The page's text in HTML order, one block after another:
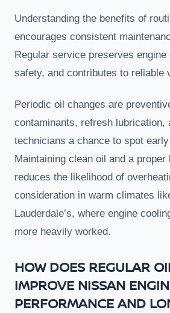
Understanding the benefits of
encourages consistent
Regular service preserves
safety, and contributes to reliable
Periodic oil changes are
contaminants, refresh lubrication,
technicians a chance to spot
Maintaining clean oil and a proper
reduces the likelihood of
consideration in warm climates
Lauderdale’s, where engine
more heavily worked.
HOW DOES REGULAR
IMPROVE NISSAN
PERFORMANCE AND